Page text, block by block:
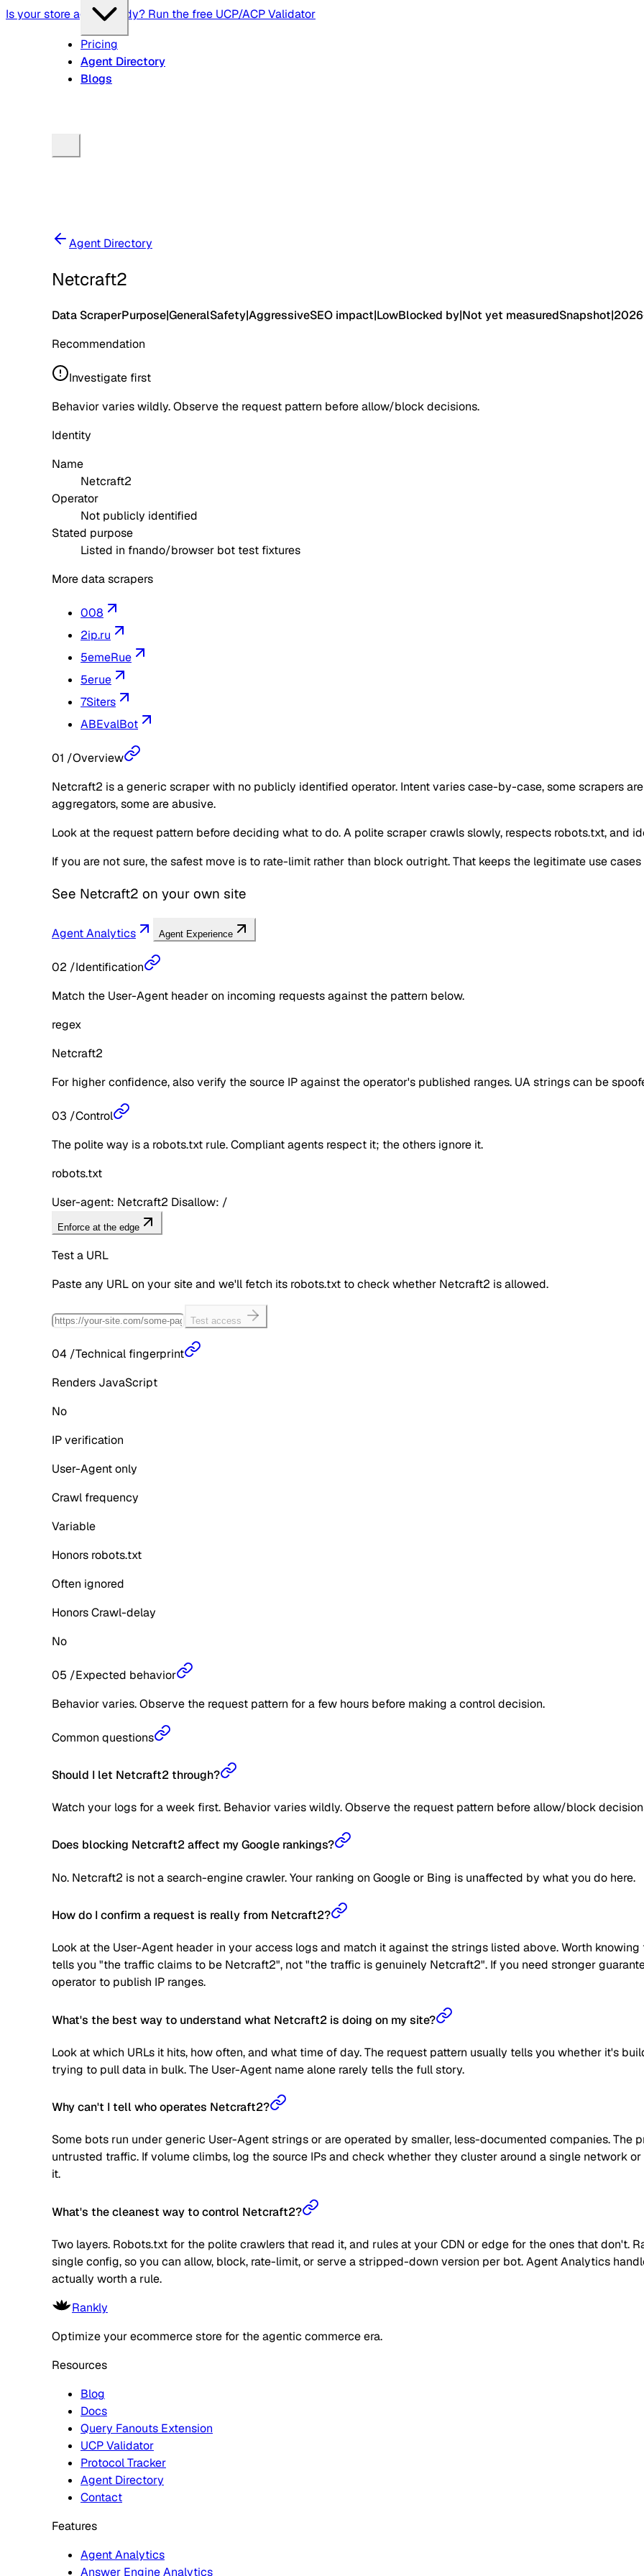
Is your store agent-ready? Run the free UCP/ACP Validator
Pricing
Agent Directory
Blogs
Agent Directory
Netcraft2
Data ScraperPurpose|GeneralSafety|AggressiveSEO impact|LowBlocked by|Not yet measuredSnapshot|
Recommendation
Investigate first
Behavior varies wildly. Observe the request pattern before allow/block decisions.
Identity
Name
Netcraft2
Operator
Not publicly identified
Stated purpose
Listed in fnando/browser bot test fixtures
More data scrapers
008
2ip.ru
5emeRue
5erue
7Siters
ABEvalBot
01 /Overview
Netcraft2 is a generic scraper with no publicly identified operator. Intent varies case-by-case, some scrapers
aggregators, some are abusive.
Look at the request pattern before deciding what to do. A polite scraper crawls slowly, respects robots.txt, and
If you are not sure, the safest move is to rate-limit rather than block outright. That keeps the legitimate use
See Netcraft2 on your own site
Agent Analytics Agent Experience
02 /Identification
Match the User-Agent header on incoming requests against the pattern below.
regex
Netcraft2
For higher confidence, also verify the source IP against the operator's published ranges. UA strings can be
03 /Control
The polite way is a robots.txt rule. Compliant agents respect it; the others ignore it.
robots.txt
User-agent: Netcraft2 Disallow: /
Enforce at the edge
Test a URL
Paste any URL on your site and we'll fetch its robots.txt to check whether Netcraft2 is allowed.
Test access
04 /Technical fingerprint
Renders JavaScript
No
IP verification
User-Agent only
Crawl frequency
Variable
Honors robots.txt
Often ignored
Honors Crawl-delay
No
05 /Expected behavior
Behavior varies. Observe the request pattern for a few hours before making a control decision.
Common questions
Should I let Netcraft2 through?
Watch your logs for a week first. Behavior varies wildly. Observe the request pattern before allow/block
Does blocking Netcraft2 affect my Google rankings?
No. Netcraft2 is not a search-engine crawler. Your ranking on Google or Bing is unaffected by what you do here.
How do I confirm a request is really from Netcraft2?
Look at the User-Agent header in your access logs and match it against the strings listed above. Worth
tells you "the traffic claims to be Netcraft2", not "the traffic is genuinely Netcraft2". If you need stronger
operator to publish IP ranges.
What's the best way to understand what Netcraft2 is doing on my site?
Look at which URLs it hits, how often, and what time of day. The request pattern usually tells you whether it's
trying to pull data in bulk. The User-Agent name alone rarely tells the full story.
Why can't I tell who operates Netcraft2?
Some bots run under generic User-Agent strings or are operated by smaller, less-documented companies. The
untrusted traffic. If volume climbs, log the source IPs and check whether they cluster around a single network
it.
What's the cleanest way to control Netcraft2?
Two layers. Robots.txt for the polite crawlers that read it, and rules at your CDN or edge for the ones that don't.
single config, so you can allow, block, rate-limit, or serve a stripped-down version per bot. Agent Analytics
actually worth a rule.
Rankly
Optimize your ecommerce store for the agentic commerce era.
Resources
Blog
Docs
Query Fanouts Extension
UCP Validator
Protocol Tracker
Agent Directory
Contact
Features
Agent Analytics
Answer Engine Analytics